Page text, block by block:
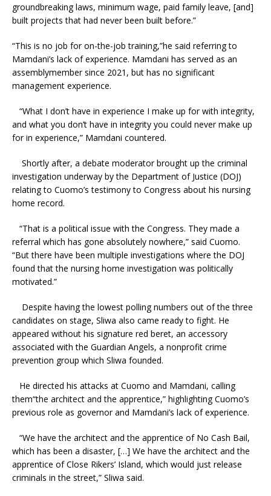
groundbreaking laws, minimum wage, paid family leave, [and]
built projects that had never been built before.”
“This is no job for on-the-job training,”he said referring to
Mamdani’s lack of experience. Mamdani has served as an
assemblymember since 2021, but has no significant
management experience.
“What I don’t have in experience I make up for with integrity,
and what you don’t have in integrity you could never make up
for in experience,” Mamdani countered.
Shortly after, a debate moderator brought up the criminal
investigation underway by the Department of Justice (DOJ)
relating to Cuomo’s testimony to Congress about his nursing
home record.
“That is a political issue with the Congress. They made a
referral which has gone absolutely nowhere,” said Cuomo.
“But there have been multiple investigations where the DOJ
found that the nursing home investigation was politically
motivated.”
Despite having the lowest polling numbers out of the three
candidates on stage, Sliwa also came ready to fight. He
appeared without his signature red beret, an accessory
associated with the Guardian Angels, a nonprofit crime
prevention group which Sliwa founded.
He directed his attacks at Cuomo and Mamdani, calling
them“the architect and the apprentice,” highlighting Cuomo’s
previous role as governor and Mamdani’s lack of experience.
“We have the architect and the apprentice of No Cash Bail,
which has been a disaster, […] We have the architect and the
apprentice of Close Rikers’ Island, which would just release
criminals in the street,” Sliwa said.